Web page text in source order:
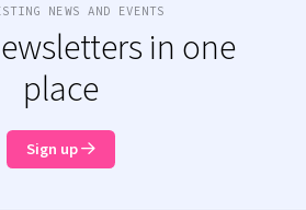
NEWS AND EVENTS
in one
place
Sign up